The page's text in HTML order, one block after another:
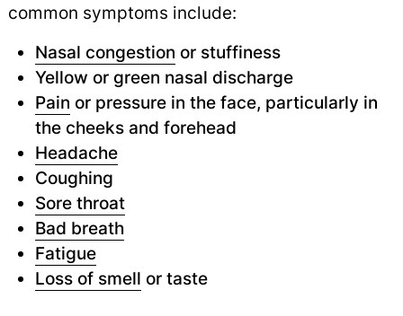
common symptoms include:
Nasal congestion or stuffiness
Yellow or green nasal discharge
Pain or pressure in the face, particularly in
the cheeks and forehead
Headache
Coughing
Sore throat
Bad breath
Fatigue
Loss of smell or taste